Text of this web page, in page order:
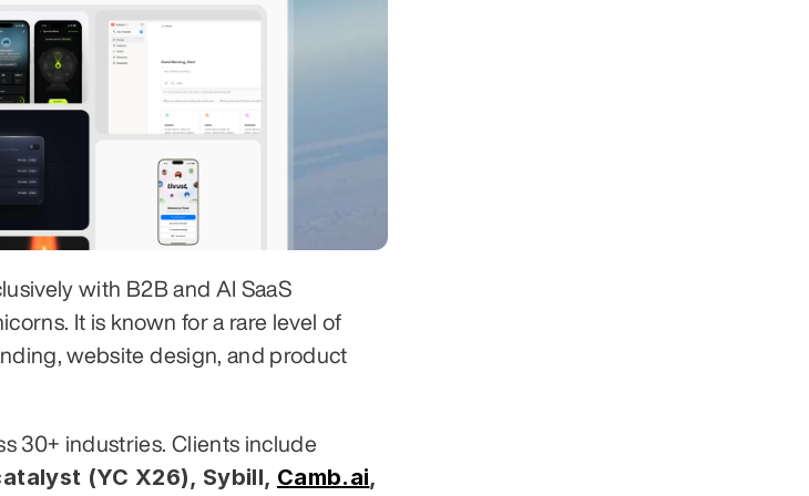
with B2B and AI SaaS
It is known for a rare level of
website design, and product
(YC X26), Sybill, Camb.ai,